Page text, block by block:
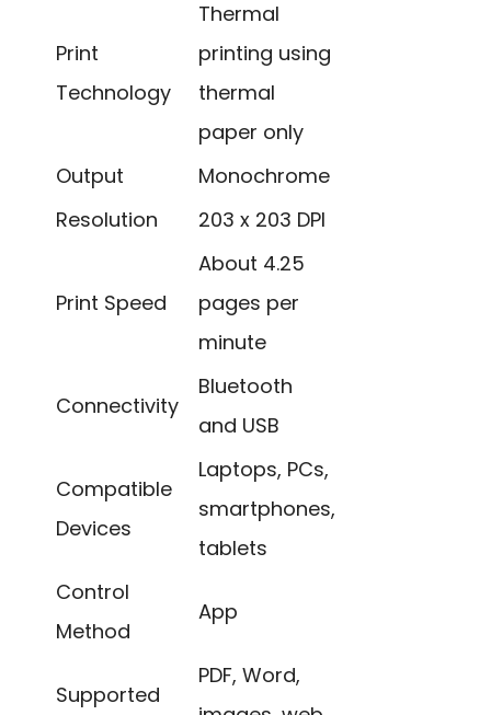
Print
Technology
Thermal
printing using
thermal
paper only
Output
Monochrome
Resolution
203 x 203 DPI
Print Speed
About 4.25
pages per
minute
Connectivity
Bluetooth
and USB
Compatible
Devices
Laptops, PCs,
smartphones,
tablets
Control
Method
App
Supported
PDF, Word,